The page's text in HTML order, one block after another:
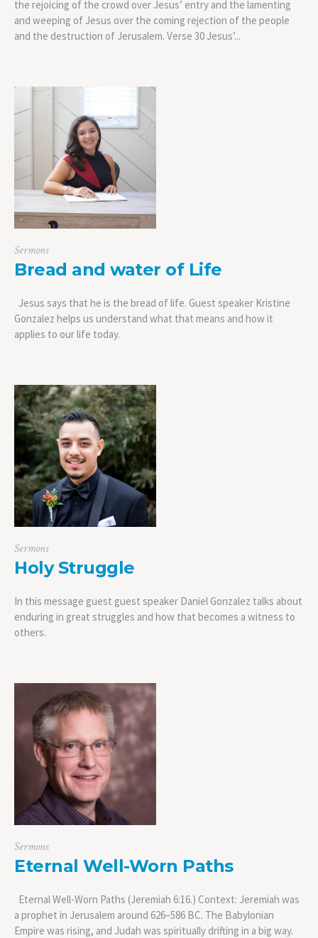
the rejoicing of the crowd over Jesus’ entry and the lamenting
and weeping of Jesus over the coming rejection of the people
and the destruction of Jerusalem. Verse 30 Jesus’...
Sermons
Bread and water of Life
Jesus says that he is the bread of life. Guest speaker Kristine
Gonzalez helps us understand what that means and how it
applies to our life today.
Sermons
Holy Struggle
In this message guest guest speaker Daniel Gonzalez talks about
enduring in great struggles and how that becomes a witness to
others.
Sermons
Eternal Well-Worn Paths
Eternal Well-Worn Paths (Jeremiah 6:16.) Context: Jeremiah was
a prophet in Jerusalem around 626–586 BC. The Babylonian
Empire was rising, and Judah was spiritually drifting in a big way.